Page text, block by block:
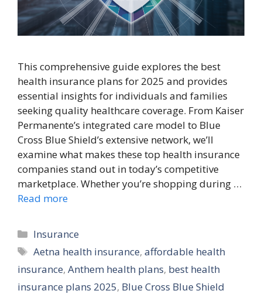
This comprehensive guide explores the best
health insurance plans for 2025 and provides
essential insights for individuals and families
seeking quality healthcare coverage. From Kaiser
Permanente’s integrated care model to Blue
Cross Blue Shield’s extensive network, we’ll
examine what makes these top health insurance
companies stand out in today’s competitive
marketplace. Whether you’re shopping during …
Read more
Categories
Insurance
Tags
Aetna health insurance,affordable health
insurance, Anthem health plans, best health
insurance plans 2025, Blue Cross Blue Shield